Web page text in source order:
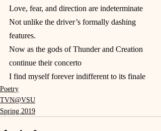
Love, fear, and direction are indeterminate
Not unlike the driver’s formally dashing
features.
Now as the gods of Thunder and Creation
continue their concerto
I find myself forever indifferent to its finale
Poetry
TVN@VSU
Spring 2019